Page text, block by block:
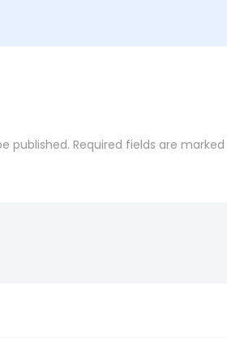
published. Required fields are marked